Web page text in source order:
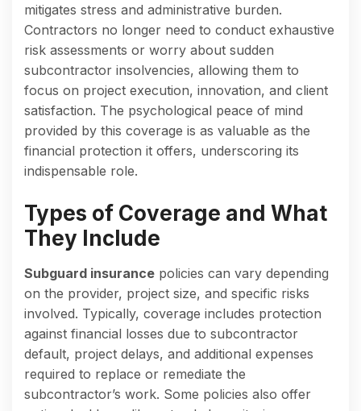
mitigates stress and administrative burden.
Contractors no longer need to conduct exhaustive
risk assessments or worry about sudden
subcontractor insolvencies, allowing them to
focus on project execution, innovation, and client
satisfaction. The psychological peace of mind
provided by this coverage is as valuable as the
financial protection it offers, underscoring its
indispensable role.
Types of Coverage and What
They Include
Subguard insurance policies can vary depending
on the provider, project size, and specific risks
involved. Typically, coverage includes protection
against financial losses due to subcontractor
default, project delays, and additional expenses
required to replace or remediate the
subcontractor’s work. Some policies also offer